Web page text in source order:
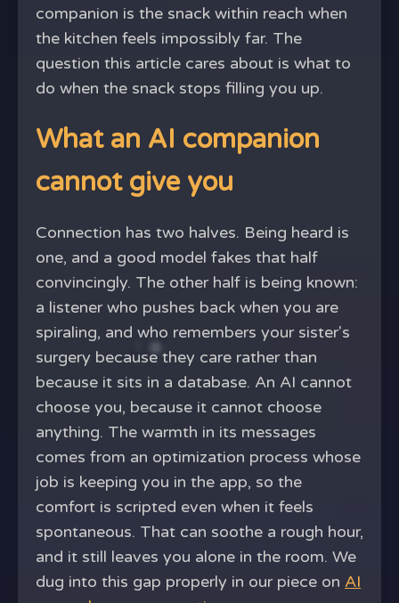
companion is the snack within reach when
the kitchen feels impossibly far. The
question this article cares about is what to
do when the snack stops filling you up.
What an AI companion
cannot give you
Connection has two halves. Being heard is
one, and a good model fakes that half
convincingly. The other half is being known:
a listener who pushes back when you are
spiraling, and who remembers your sister's
surgery because they care rather than
because it sits in a database. An AI cannot
choose you, because it cannot choose
anything. The warmth in its messages
comes from an optimization process whose
job is keeping you in the app, so the
comfort is scripted even when it feels
spontaneous. That can soothe a rough hour,
and it still leaves you alone in the room. We
dug into this gap properly in our piece on AI